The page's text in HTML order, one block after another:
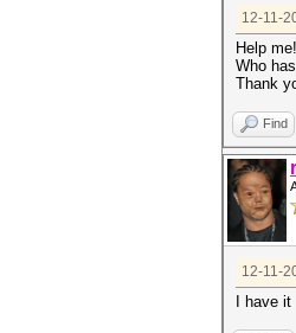
12-11-
Help me!
Who
Thank
Find
12-11-
I have it